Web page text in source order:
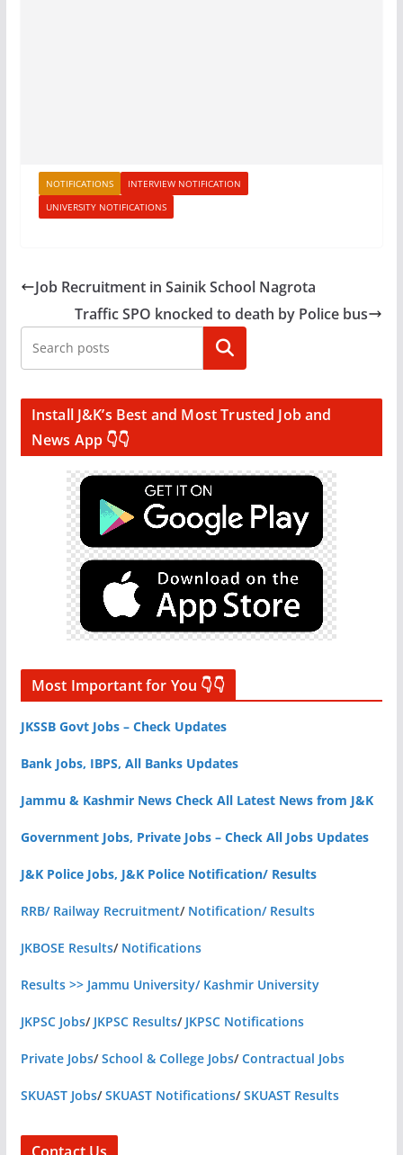
NOTIFICATIONS
INTERVIEW NOTIFICATION
UNIVERSITY NOTIFICATIONS
Job Recruitment in Sainik School Nagrota
Traffic SPO knocked to death by Police bus
Search
Install J&K’s Best and Most Trusted Job and
News App 👇👇
Most Important for You 👇👇
JKSSB Govt Jobs – Check Updates
Bank Jobs, IBPS, All Banks Updates
Jammu & Kashmir News Check All Latest News from J&K
Government Jobs, Private Jobs – Check All Jobs Updates
J&K Police Jobs, J&K Police Notification/ Results
RRB/ Railway Recruitment/ Notification/ Results
JKBOSE Results/ Notifications
Results >> Jammu University/ Kashmir University
JKPSC Jobs/ JKPSC Results/ JKPSC Notifications
Private Jobs/School & College Jobs/Contractual Jobs
SKUAST Jobs/SKUAST Notifications/SKUAST Results